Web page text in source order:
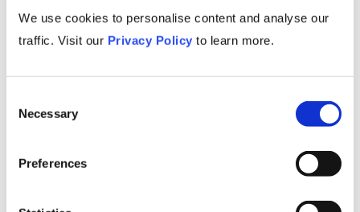
We use cookies to personalise content and analyse our
traffic. Visit our Privacy Policy to learn more.
Selection
Necessary
Preferences